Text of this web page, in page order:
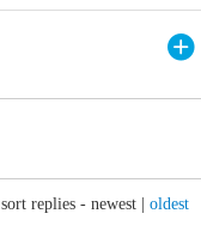
sort replies - newest oldest